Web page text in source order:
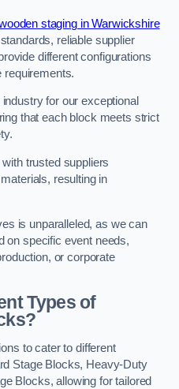
staging in Warwickshire
reliable supplier
different configurations
requirements.
for our exceptional
that each block meets strict
trusted suppliers
resulting in
is unparalleled, as we can
on specific event needs,
or corporate
Types of
to cater to different
Stage Blocks, Heavy-Duty
Blocks, allowing for tailored